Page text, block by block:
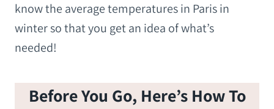
know the average temperatures in Paris in
winter so that you get an idea of what’s
needed!
Before You Go, Here’s How To